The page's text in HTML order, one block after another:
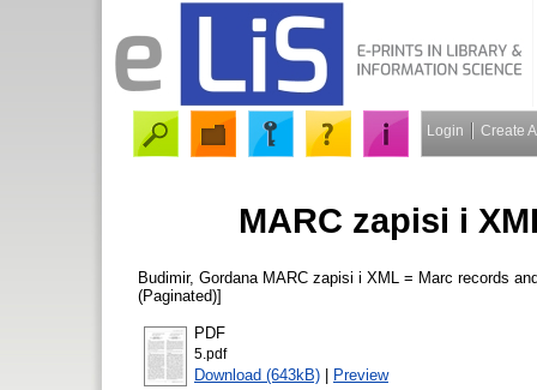
Login Create
MARC zapisi i
Budimir, Gordana MARC zapisi i XML = Marc records
(Paginated)]
PDF
5.pdf
Download (643kB) | Preview